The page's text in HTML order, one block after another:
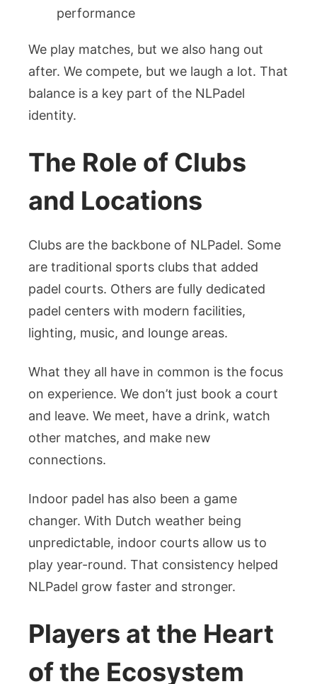
performance
We play matches, but we also hang out
after. We compete, but we laugh a lot. That
balance is a key part of the NLPadel
identity.
The Role of Clubs
and Locations
Clubs are the backbone of NLPadel. Some
are traditional sports clubs that added
padel courts. Others are fully dedicated
padel centers with modern facilities,
lighting, music, and lounge areas.
What they all have in common is the focus
on experience. We don’t just book a court
and leave. We meet, have a drink, watch
other matches, and make new
connections.
Indoor padel has also been a game
changer. With Dutch weather being
unpredictable, indoor courts allow us to
play year-round. That consistency helped
NLPadel grow faster and stronger.
Players at the Heart
of the Ecosystem